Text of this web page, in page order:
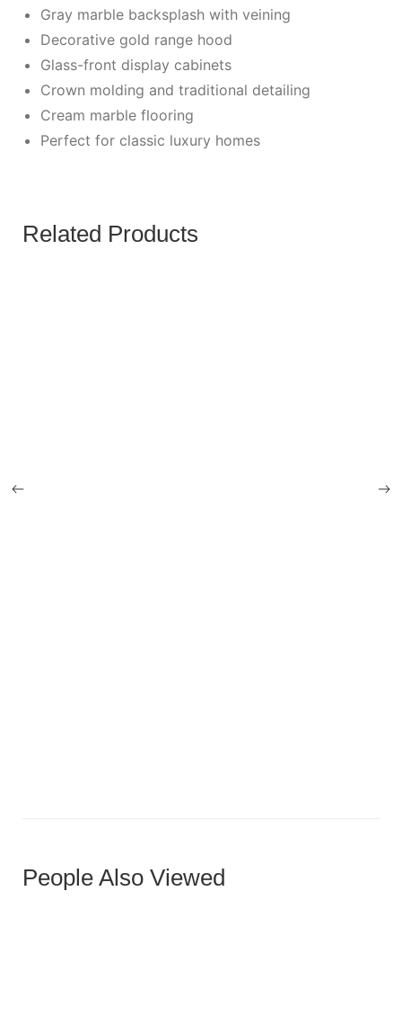
Gray marble backsplash with veining
Decorative gold range hood
Glass-front display cabinets
Crown molding and traditional detailing
Cream marble flooring
Perfect for classic luxury homes
Related Products
People Also Viewed